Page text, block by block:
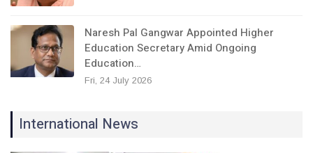
Naresh Pal Gangwar Appointed Higher
Education Secretary Amid Ongoing
Education…
Fri, 24 July 2026
International News